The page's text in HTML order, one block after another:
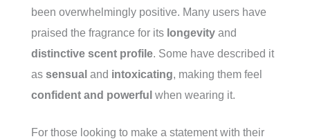
been overwhelmingly positive. Many users have
praised the fragrance for its longevity and
distinctive scent profile. Some have described it
as sensual and intoxicating, making them feel
confident and powerful when wearing it.
For those looking to make a statement with their